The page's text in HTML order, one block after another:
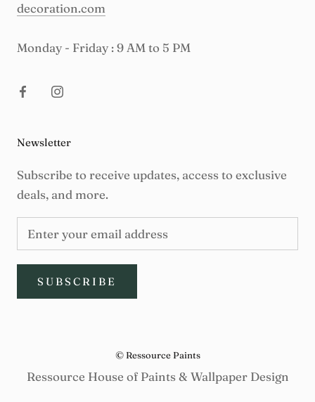
decoration.com
Monday - Friday : 9 AM to 5 PM
Newsletter
Subscribe to receive updates, access to exclusive
deals, and more.
SUBSCRIBE
© Ressource Paints
Ressource House of Paints & Wallpaper Design